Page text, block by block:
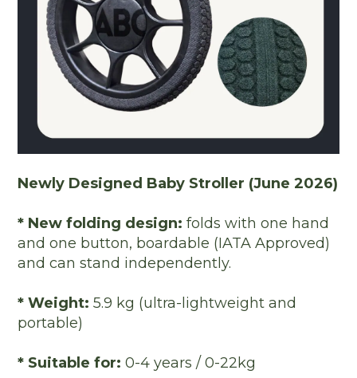
Newly Designed Baby Stroller (June 2026)
* New folding design: folds with one hand
and one button, boardable (IATA Approved)
and can stand independently.
* Weight: 5.9 kg (ultra-lightweight and
portable)
* Suitable for: 0-4 years / 0-22kg